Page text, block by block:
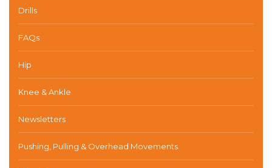
Drills
FAQs
Hip
Knee & Ankle
Newsletters
Pushing, Pulling & Overhead Movements